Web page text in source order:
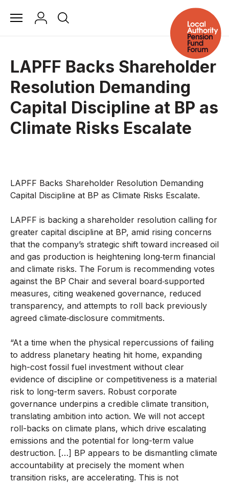
LAPFF Backs Shareholder
Resolution Demanding
Capital Discipline at BP as
Climate Risks Escalate
LAPFF Backs Shareholder Resolution Demanding
Capital Discipline at BP as Climate Risks Escalate.
LAPFF is backing a shareholder resolution calling for
greater capital discipline at BP, amid rising concerns
that the company’s strategic shift toward increased oil
and gas production is heightening long‑term financial
and climate risks. The Forum is recommending votes
against the BP Chair and several board‑supported
measures, citing weakened governance, reduced
transparency, and attempts to roll back previously
agreed climate‑disclosure commitments.
“At a time when the physical repercussions of failing
to address planetary heating hit home, expanding
high-cost fossil fuel investment without clear
evidence of discipline or competitiveness is a material
risk to long-term savers. Robust corporate
governance underpins a credible climate transition,
translating ambition into action. We will not accept
roll-backs on climate plans, which drive escalating
emissions and the potential for long-term value
destruction. […] BP appears to be dismantling climate
accountability at precisely the moment when
transition risks, are accelerating. This is not